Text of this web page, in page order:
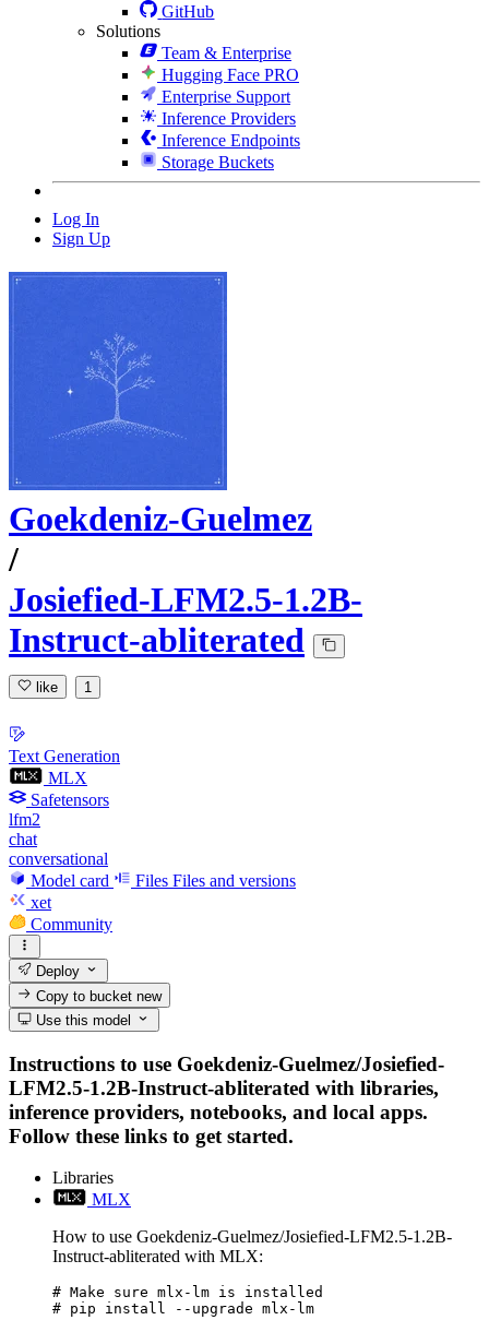
GitHub
Solutions
Team & Enterprise
Hugging Face PRO
Enterprise Support
Inference Providers
Inference Endpoints
Storage Buckets
Log In
Sign Up
Goekdeniz-Guelmez
/
Josiefied-LFM2.5-1.2B-
Instruct-abliterated
like 1
Text Generation
MLX
Safetensors
lfm2
chat
conversational
Model card
Files Files and versions
xet
Community
Deploy
Copy to bucketnew
Use this model
Instructions to use Goekdeniz-Guelmez/Josiefied-
LFM2.5-1.2B-Instruct-abliterated with libraries,
inference providers, notebooks, and local apps.
Follow these links to get started.
Libraries
MLX
How to use Goekdeniz-Guelmez/Josiefied-LFM2.5-1.2B-
Instruct-abliterated with MLX:
# Make sure mlx-lm is installed
# pip install --upgrade mlx-lm